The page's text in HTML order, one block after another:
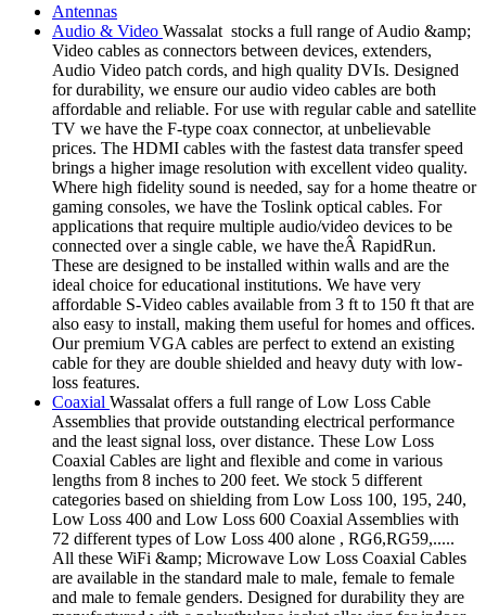
Antennas
Audio & Video Wassalat stocks a full range of Audio &amp;
Video cables as connectors between devices, extenders,
Audio Video patch cords, and high quality DVIs. Designed
for durability, we ensure our audio video cables are both
affordable and reliable. For use with regular cable and satellite
TV we have the F-type coax connector, at unbelievable
prices. The HDMI cables with the fastest data transfer speed
brings a higher image resolution with excellent video quality.
Where high fidelity sound is needed, say for a home theatre or
gaming consoles, we have the Toslink optical cables. For
applications that require multiple audio/video devices to be
connected over a single cable, we have theÂ RapidRun.
These are designed to be installed within walls and are the
ideal choice for educational institutions. We have very
affordable S-Video cables available from 3 ft to 150 ft that are
also easy to install, making them useful for homes and offices.
Our premium VGA cables are perfect to extend an existing
cable for they are double shielded and heavy duty with low-
loss features.
Coaxial Wassalat offers a full range of Low Loss Cable
Assemblies that provide outstanding electrical performance
and the least signal loss, over distance. These Low Loss
Coaxial Cables are light and flexible and come in various
lengths from 8 inches to 200 feet. We stock 5 different
categories based on shielding from Low Loss 100, 195, 240,
Low Loss 400 and Low Loss 600 Coaxial Assemblies with
72 different types of Low Loss 400 alone , RG6,RG59,.....
All these WiFi &amp; Microwave Low Loss Coaxial Cables
are available in the standard male to male, female to female
and male to female genders. Designed for durability they are